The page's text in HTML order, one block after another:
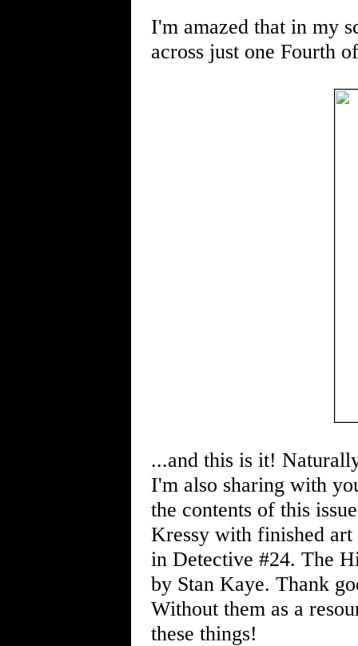
I'm amazed that in my
across just one Fourth
...and this is it!
I'm also sharing with
the contents of this
Kressy with finished
in Detective #24. The
by Stan Kaye. Thank
Without them as a
these things!